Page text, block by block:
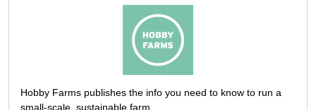
Hobby Farms publishes the info you need to know to run a
small-scale, sustainable farm.